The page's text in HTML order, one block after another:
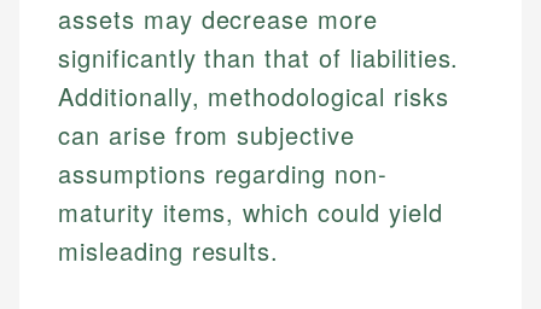
assets may decrease more
significantly than that of liabilities.
Additionally, methodological risks
can arise from subjective
assumptions regarding non-
maturity items, which could yield
misleading results.